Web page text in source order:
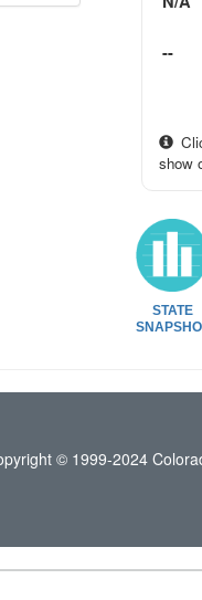
--
show
STATE
© 1999-2024